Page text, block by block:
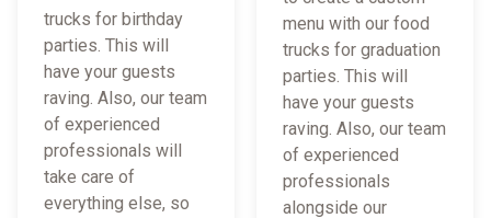
trucks for birthday
parties. This will
have your guests
raving. Also, our team
of experienced
professionals will
take care of
everything else, so
menu with our food
trucks for graduation
parties. This will
have your guests
raving. Also, our team
of experienced
professionals
alongside our